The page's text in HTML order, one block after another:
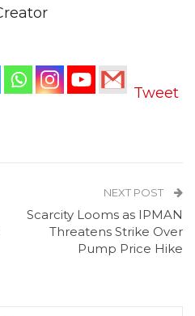
Tweet
NEXT POST
Scarcity Looms as IPMAN
Threatens Strike Over
Pump Price Hike